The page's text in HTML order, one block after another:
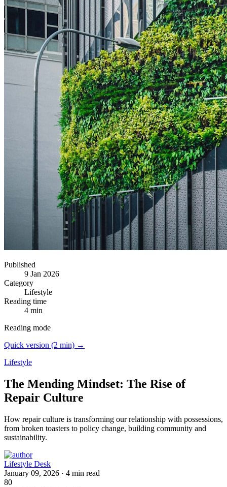
Published
9 Jan 2026
Category
Lifestyle
Reading time
4 min
Reading mode
Quick version (2 min) →
Lifestyle
The Mending Mindset: The Rise of
Repair Culture
How repair culture is transforming our relationship with possessions,
from broken toasters to policy change, building community and
sustainability.
Lifestyle Desk
January 09, 2026 · 4 min read
80